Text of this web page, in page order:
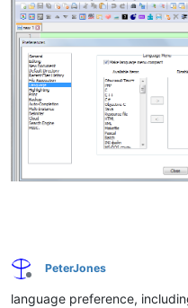
Offline
PeterJones
language preference,